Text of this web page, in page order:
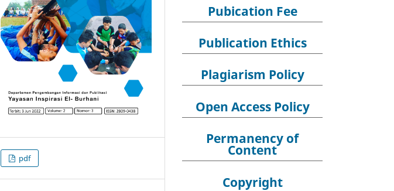
pdf
Pubication Fee
Publication Ethics
Plagiarism Policy
Open Access Policy
Permanency of
Content
Copyright